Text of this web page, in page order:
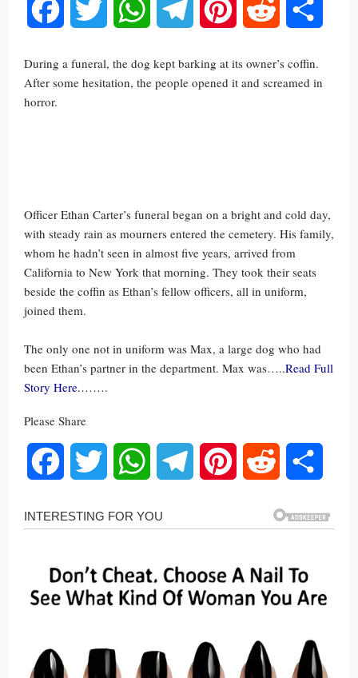
Facebook Twitter WhatsAppTelegram Pinterest Reddit
During a funeral, the dog kept barking at its owner’s coffin.
After some hesitation, the people opened it and screamed in
horror.
Officer Ethan Carter’s funeral began on a bright and cold day,
with steady rain as mourners entered the cemetery. His family,
whom he hadn’t seen in almost five years, arrived from
California to New York that morning. They took their seats
beside the coffin as Ethan’s fellow officers, all in uniform,
joined them.
The only one not in uniform was Max, a large dog who had
been Ethan’s partner in the department. Max was…..Read Full
Story Here.…….
Please Share
Facebook Twitter WhatsAppTelegram Pinterest Reddit